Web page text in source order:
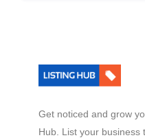
Get noticed and grow
Hub. List your business